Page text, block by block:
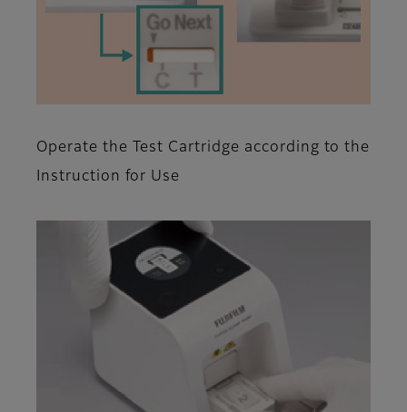
Operate the Test Cartridge according to the
Instruction for Use